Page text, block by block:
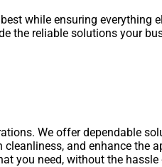
while ensuring everything
the reliable solutions your
We offer dependable
and enhance the
you need, without the